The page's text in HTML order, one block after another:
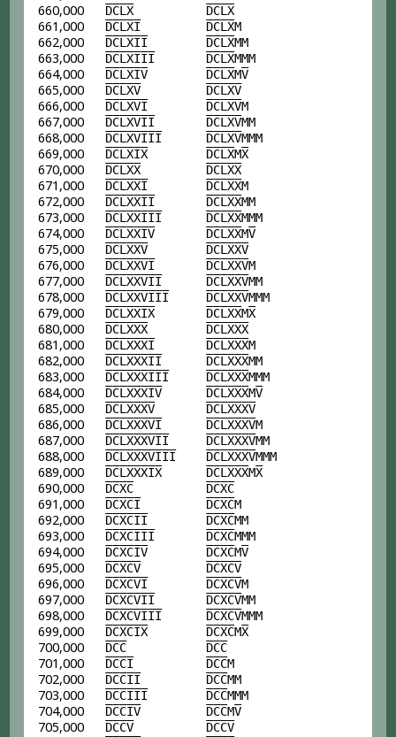
660,000 DCLX DCLX
661,000 DCLXI DCLXM
662,000 DCLXII DCLXMM
663,000 DCLXIII DCLXMMM
664,000 DCLXIV DCLXMV
665,000 DCLXV DCLXV
666,000 DCLXVI DCLXVM
667,000 DCLXVII DCLXVMM
668,000 DCLXVIII DCLXVMMM
669,000 DCLXIX DCLXMX
670,000 DCLXX DCLXX
671,000 DCLXXI DCLXXM
672,000 DCLXXII DCLXXMM
673,000 DCLXXIII DCLXXMMM
674,000 DCLXXIV DCLXXMV
675,000 DCLXXV DCLXXV
676,000 DCLXXVI DCLXXVM
677,000 DCLXXVII DCLXXVMM
678,000 DCLXXVIII DCLXXVMMM
679,000 DCLXXIX DCLXXMX
680,000 DCLXXX DCLXXX
681,000 DCLXXXI DCLXXXM
682,000 DCLXXXII DCLXXXMM
683,000 DCLXXXIII DCLXXXMMM
684,000 DCLXXXIV DCLXXXMV
685,000 DCLXXXV DCLXXXV
686,000 DCLXXXVI DCLXXXVM
687,000 DCLXXXVII DCLXXXVMM
688,000 DCLXXXVIII DCLXXXVMMM
689,000 DCLXXXIX DCLXXXMX
690,000 DCXC DCXC
691,000 DCXCI DCXCM
692,000 DCXCII DCXCMM
693,000 DCXCIII DCXCMMM
694,000 DCXCIV DCXCMV
695,000 DCXCV DCXCV
696,000 DCXCVI DCXCVM
697,000 DCXCVII DCXCVMM
698,000 DCXCVIII DCXCVMMM
699,000 DCXCIX DCXCMX
700,000 DCC DCC
701,000 DCCI DCCM
702,000 DCCII DCCMM
703,000 DCCIII DCCMMM
704,000 DCCIV DCCMV
705,000 DCCV DCCV